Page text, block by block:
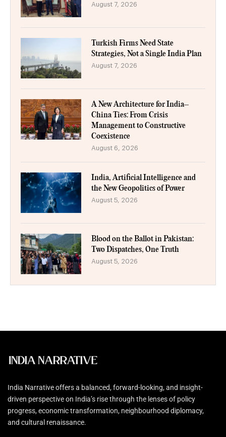
August 7, 2026
Turkish Firms Need State
Strategies, Not a Single India Plan
August 7, 2026
A New Architecture for India–
China Ties: From Crisis
Management to Constructive
Coexistence
August 6, 2026
India, Artificial Intelligence and
the New Geopolitics of Power
August 5, 2026
Blood on the Ballot in Pakistan:
Two Dispatches, One Truth
August 5, 2026
India Narrative offers a balanced, forward-looking, and insight-
driven perspective on India’s rise through the lenses of policy
progress, economic transformation, neighbourhood diplomacy,
and cultural renaissance.